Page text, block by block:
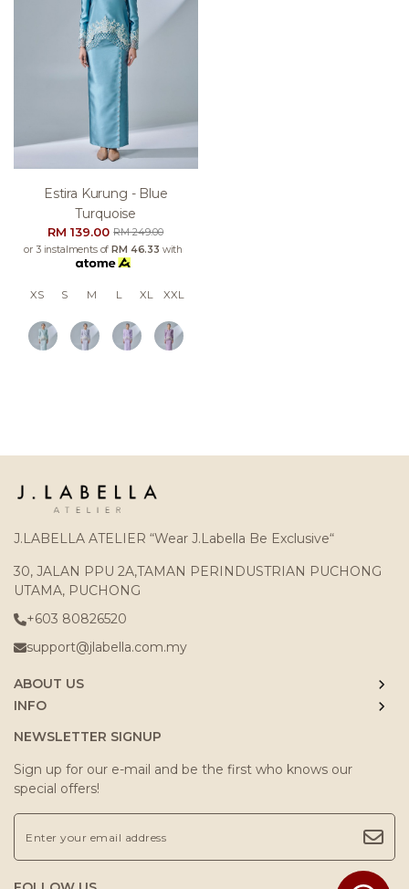
Estira Kurung - Blue
Turquoise
RM 139.00RM 249.00
or 3 instalments ofRM 46.33 with
XS S M L XL XXL
J.LABELLA ATELIER “Wear J.Labella Be Exclusive“
30, JALAN PPU 2A,TAMAN PERINDUSTRIAN PUCHONG
UTAMA, PUCHONG
+603 80826520
support@jlabella.com.my
ABOUT US
INFO
NEWSLETTER SIGNUP
Sign up for our e-mail and be the first who knows our
special offers!